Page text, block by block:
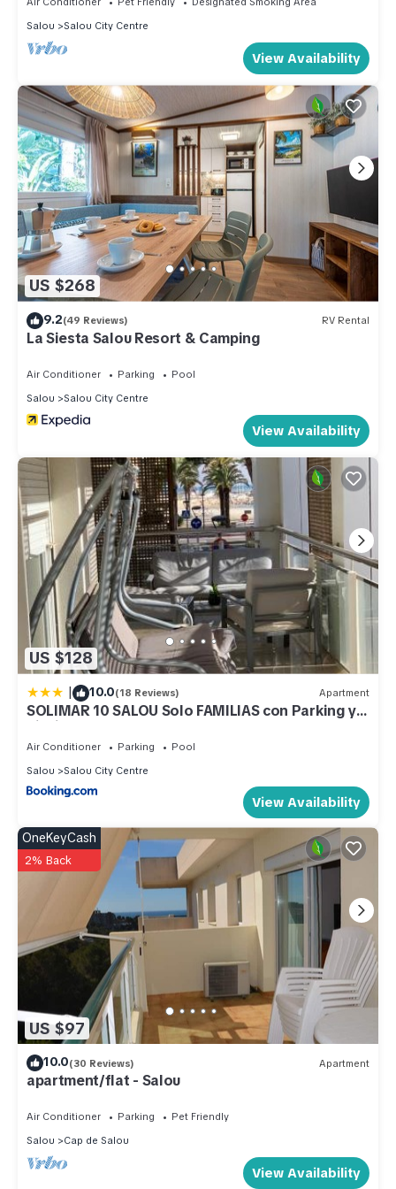
Salou
Salou City Centre
View Availability
US $268
9.2(49 Reviews) RV Rental
La Siesta Salou Resort & Camping
Air Conditioner Parking
Pool
Salou
Salou City Centre
View Availability
US $128
| 10.0(18 Reviews) Apartment
SOLIMAR 10 SALOU Solo FAMILIAS con Parking y
piscina
Air Conditioner Parking
Pool
Salou
Salou City Centre
View Availability
US $97
OneKeyCash
2% Back
10.0(30 Reviews) Apartment
apartment/flat - Salou
Air Conditioner Parking
Pet Friendly
Salou
Cap de Salou
View Availability